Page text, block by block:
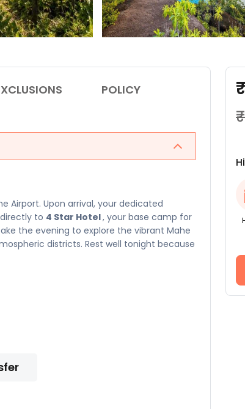
POLICY
Airport. Upon arrival, your dedicated
to 4 Star Hotel, your base camp for
the evening to explore the vibrant Mahe
districts. Rest well tonight because